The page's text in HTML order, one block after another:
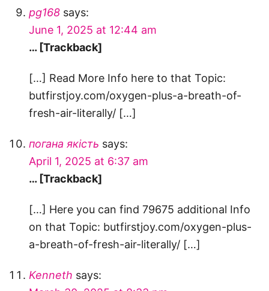
pg168 says:
June 1, 2025 at 12:44 am
… [Trackback]
[…] Read More Info here to that Topic:
butfirstjoy.com/oxygen-plus-a-breath-of-
fresh-air-literally/ […]
погана якість says:
April 1, 2025 at 6:37 am
… [Trackback]
[…] Here you can find 79675 additional Info
on that Topic: butfirstjoy.com/oxygen-plus-
a-breath-of-fresh-air-literally/ […]
Kenneth says: